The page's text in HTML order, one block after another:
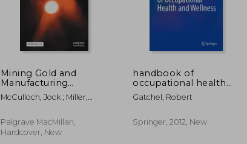
NT$ 9,505
Mining Gold and
Manufacturing
Ignorance:
Occupational Lung
Buying and Selling of
Labour in Southern
McCulloch, Jock ; Miller,
Palgrave MacMillan,
Hardcover, New
handbook of
occupational health
and wellness
Gatchel, Robert
Springer, 2012, New